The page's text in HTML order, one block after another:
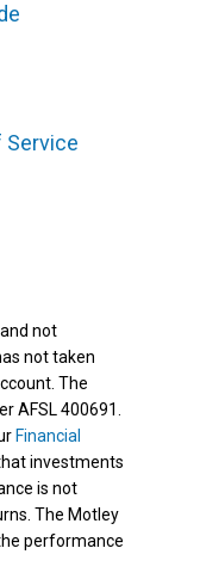
Service
not
not taken
The
AFSL 400691.
Financial
investments
is not
The Motley
performance